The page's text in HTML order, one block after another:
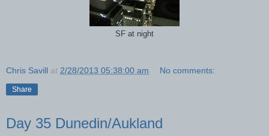
SF at night
Chris Savill at 2/28/2013 05:38:00 am No comments:
Share
Day 35 Dunedin/Aukland